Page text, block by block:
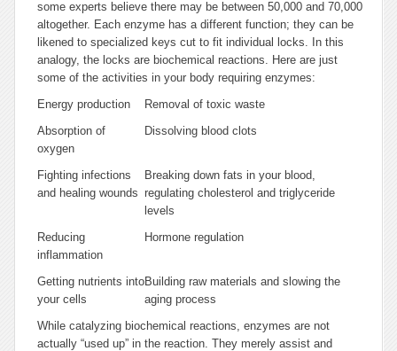
some experts believe there may be between 50,000 and 70,000
altogether. Each enzyme has a different function; they can be
likened to specialized keys cut to fit individual locks. In this
analogy, the locks are biochemical reactions. Here are just
some of the activities in your body requiring enzymes:
Energy production
Removal of toxic waste
Absorption of
oxygen
Dissolving blood clots
Fighting infections
and healing wounds
Breaking down fats in your blood,
regulating cholesterol and triglyceride
levels
Reducing
inflammation
Hormone regulation
Getting nutrients into
your cells
Building raw materials and slowing the
aging process
While catalyzing biochemical reactions, enzymes are not
actually “used up” in the reaction. They merely assist and